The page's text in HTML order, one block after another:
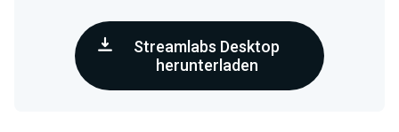
Streamlabs Desktop
herunterladen